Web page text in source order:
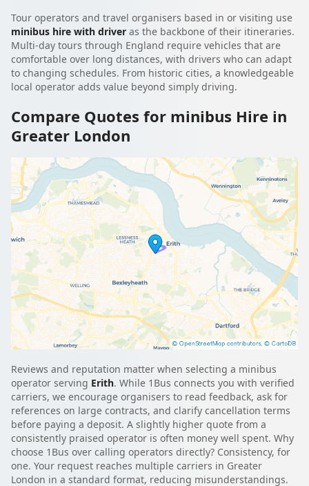
Tour operators and travel organisers based in or visiting use
minibus hire with driver as the backbone of their itineraries.
Multi-day tours through England require vehicles that are
comfortable over long distances, with drivers who can adapt
to changing schedules. From historic cities, a knowledgeable
local operator adds value beyond simply driving.
Compare Quotes for minibus Hire in
Greater London
Reviews and reputation matter when selecting a minibus
operator serving Erith. While 1Bus connects you with verified
carriers, we encourage organisers to read feedback, ask for
references on large contracts, and clarify cancellation terms
before paying a deposit. A slightly higher quote from a
consistently praised operator is often money well spent. Why
choose 1Bus over calling operators directly? Consistency, for
one. Your request reaches multiple carriers in Greater
London in a standard format, reducing misunderstandings.